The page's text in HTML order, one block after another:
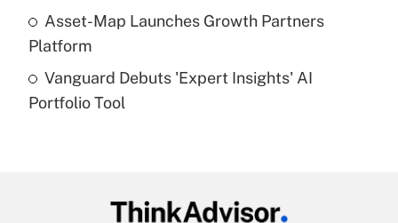
Get Answer
Are remote workers eligible for leave
under the Family and Medical Leave Act
Recently Updated Q&As
Asset-Map Launches Growth Partners
Platform
Vanguard Debuts 'Expert Insights' AI
Portfolio Tool